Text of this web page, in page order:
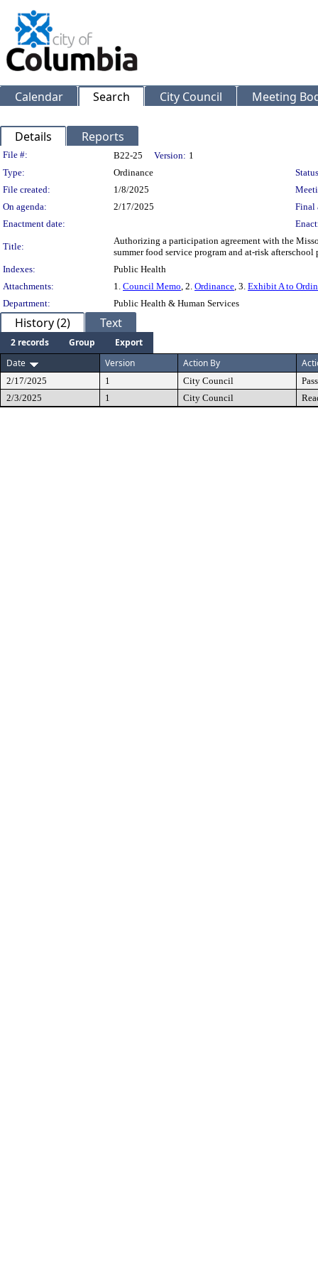
Calendar Search City Council Meeting
Details Reports
Legislation Details
File #: B22-25 Version: 1
Type:
Ordinance
File created:
1/8/2025
On agenda:
2/17/2025
Final
Enactment date:
Title:
Authorizing a participation agreement with the
summer food service program and at-risk afterschool
Indexes:
Public Health
Attachments:
1. Council Memo, 2. Ordinance, 3. Exhibit A to
Department:
Public Health & Human Services
History (2) Text
2 records Group
Export
Date
Version Action By
2/17/2025 1 City Council
2/3/2025
1 City Council